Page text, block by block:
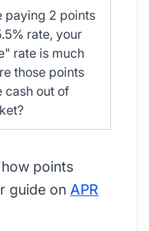
paying 2 points
rate, your
rate is much
those points
cash out of
points
guide on APR